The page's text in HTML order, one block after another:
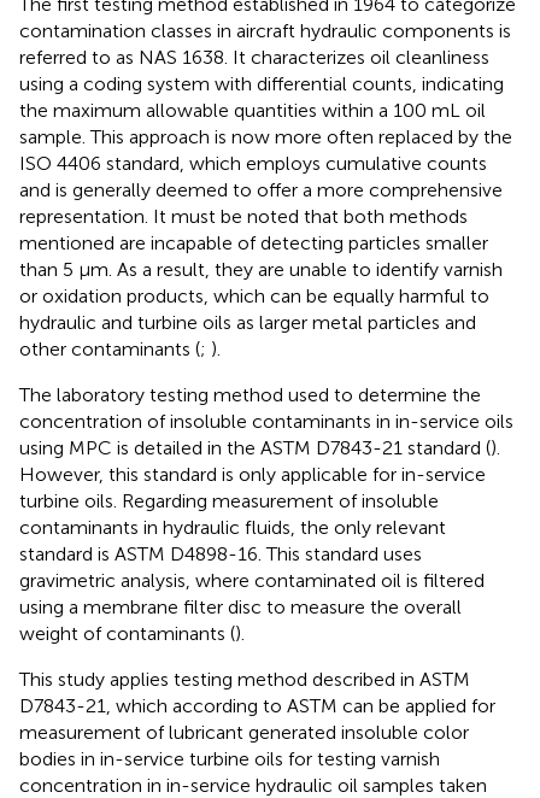
contamination classes in aircraft hydraulic components is
referred to as NAS 1638. It characterizes oil cleanliness
using a coding system with differential counts, indicating
the maximum allowable quantities within a 100 mL oil
sample. This approach is now more often replaced by the
ISO 4406 standard, which employs cumulative counts
and is generally deemed to offer a more comprehensive
representation. It must be noted that both methods
mentioned are incapable of detecting particles smaller
than 5 µm. As a result, they are unable to identify varnish
or oxidation products, which can be equally harmful to
hydraulic and turbine oils as larger metal particles and
other contaminants (; ).
The laboratory testing method used to determine the
concentration of insoluble contaminants in in-service oils
using MPC is detailed in the ASTM D7843-21 standard ().
However, this standard is only applicable for in-service
turbine oils. Regarding measurement of insoluble
contaminants in hydraulic fluids, the only relevant
standard is ASTM D4898-16. This standard uses
gravimetric analysis, where contaminated oil is filtered
using a membrane filter disc to measure the overall
weight of contaminants ().
This study applies testing method described in ASTM
D7843-21, which according to ASTM can be applied for
measurement of lubricant generated insoluble color
bodies in in-service turbine oils for testing varnish
concentration in in-service hydraulic oil samples taken